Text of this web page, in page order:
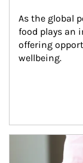
As the global
food plays an
offering
wellbeing.
Article Image